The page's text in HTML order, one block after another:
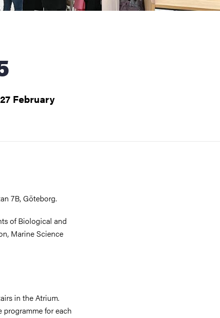
February
7B, Göteborg.
of Biological and
Marine Science
in the Atrium.
programme for each